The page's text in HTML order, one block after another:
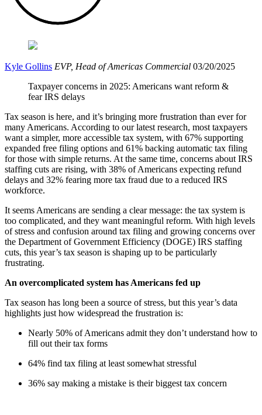
Kyle Gollins EVP, Head of Americas Commercial 03/20/2025
Taxpayer concerns in 2025: Americans want reform &
fear IRS delays
Tax season is here, and it’s bringing more frustration than ever for
many Americans. According to our latest research, most taxpayers
want a simpler, more accessible tax system, with 67% supporting
expanded free filing options and 61% backing automatic tax filing
for those with simple returns. At the same time, concerns about IRS
staffing cuts are rising, with 38% of Americans expecting refund
delays and 32% fearing more tax fraud due to a reduced IRS
workforce.
It seems Americans are sending a clear message: the tax system is
too complicated, and they want meaningful reform. With high levels
of stress and confusion around tax filing and growing concerns over
the Department of Government Efficiency (DOGE) IRS staffing
cuts, this year’s tax season is shaping up to be particularly
frustrating.
An overcomplicated system has Americans fed up
Tax season has long been a source of stress, but this year’s data
highlights just how widespread the frustration is:
Nearly 50% of Americans admit they don’t understand how to
fill out their tax forms
64% find tax filing at least somewhat stressful
36% say making a mistake is their biggest tax concern